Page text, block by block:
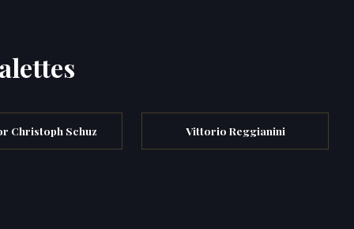
Christoph Schuz Vittorio Reggianini